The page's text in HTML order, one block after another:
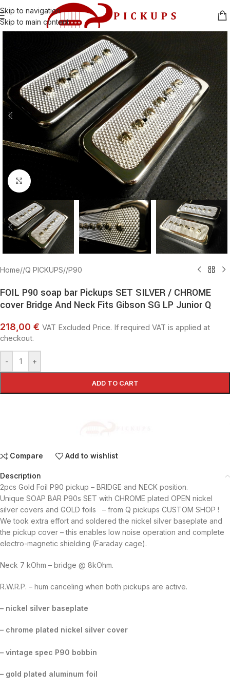
Skip to navigation
Skip to main content
Click to enlarge
Home/ Q PICKUPS/ P90
FOIL P90 soap bar Pickups SET SILVER / CHROME
cover Bridge And Neck Fits Gibson SG LP Junior Q
218,00 € VAT Excluded Price. If required VAT is applied at
checkout.
- +
ADD TO CART
Compare Add to wishlist
Description
2pcs Gold Foil P90 pickup – BRIDGE and NECK position.
Unique SOAP BAR P90s SET with CHROME plated OPEN nickel
silver covers and GOLD foils – from Q pickups CUSTOM SHOP !
We took extra effort and soldered the nickel silver baseplate and
the pickup cover – this enables low noise operation and complete
electro-magnetic shielding (Faraday cage).
Neck 7 kOhm – bridge @ 8kOhm.
R.W.R.P. – hum canceling when both pickups are active.
– nickel silver baseplate
– chrome plated nickel silver cover
– vintage spec P90 bobbin
– gold plated aluminum foil